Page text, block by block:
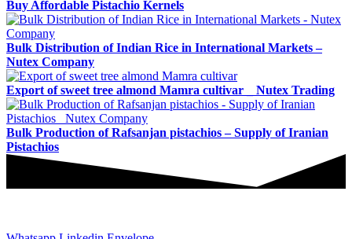
Buy Affordable Pistachio Kernels
Bulk Distribution of Indian Rice in International Markets –
Nutex Company
Export of sweet tree almond Mamra cultivar _ Nutex Trading
Bulk Production of Rafsanjan pistachios – Supply of Iranian
Pistachios